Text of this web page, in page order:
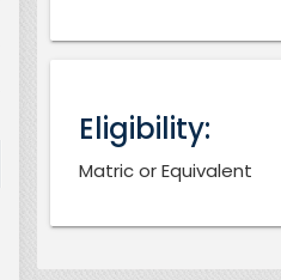
Eligibility:
Matric or Equivalent